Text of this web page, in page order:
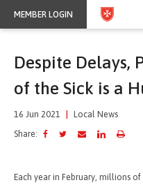
MEMBER LOGIN
Despite Delays,
of the Sick is a
16 Jun 2021
Local News
Share:
Each year in February, millions